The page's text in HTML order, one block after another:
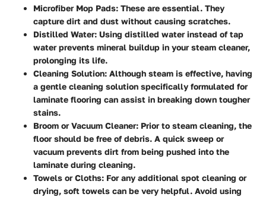
Microfiber Mop Pads: These are essential. They
capture dirt and dust without causing scratches.
Distilled Water: Using distilled water instead of tap
water prevents mineral buildup in your steam cleaner,
prolonging its life.
Cleaning Solution: Although steam is effective, having
a gentle cleaning solution specifically formulated for
laminate flooring can assist in breaking down tougher
stains.
Broom or Vacuum Cleaner: Prior to steam cleaning, the
floor should be free of debris. A quick sweep or
vacuum prevents dirt from being pushed into the
laminate during cleaning.
Towels or Cloths: For any additional spot cleaning or
drying, soft towels can be very helpful. Avoid using